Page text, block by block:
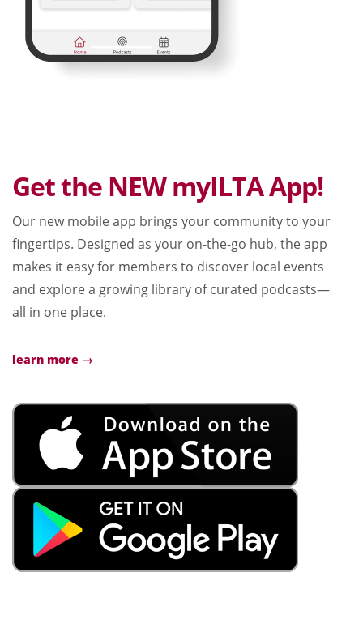
Get the NEW myILTA App!
Our new mobile app brings your community to your
fingertips. Designed as your on-the-go hub, the app
makes it easy for members to discover local events
and explore a growing library of curated podcasts—
all in one place.
learn more →